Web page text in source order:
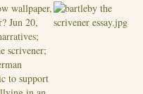
wallpaper,
Jun 20,
scrivener;
to support